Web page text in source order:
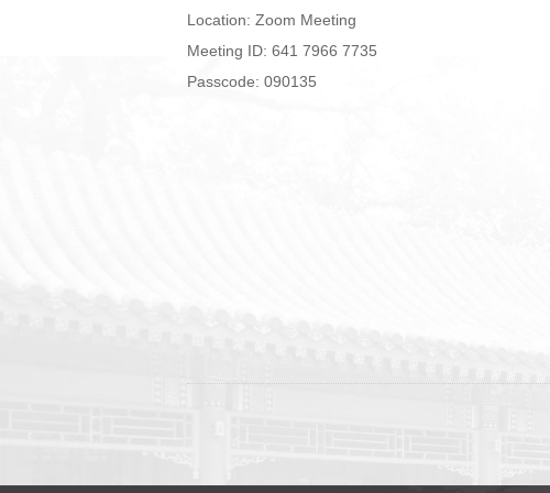
Location: Zoom Meeting
Meeting ID: 641 7966 7735
Passcode: 090135